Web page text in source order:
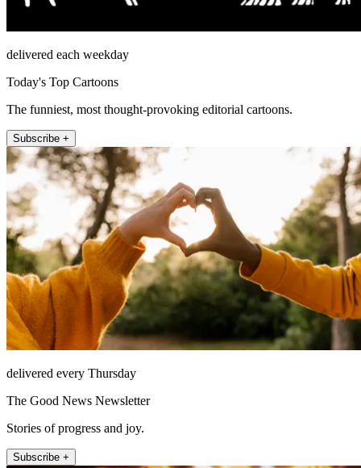
delivered each weekday
Today's Top Cartoons
The funniest, most thought-provoking editorial cartoons.
Subscribe +
delivered every Thursday
The Good News Newsletter
Stories of progress and joy.
Subscribe +